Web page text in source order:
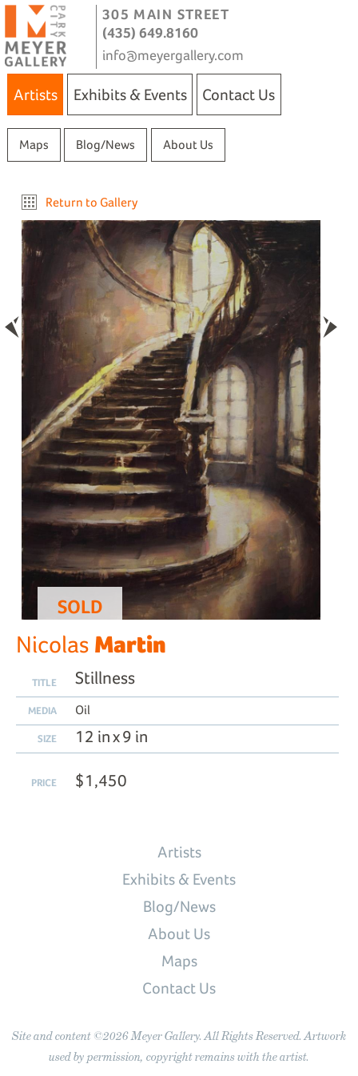
305 MAIN STREET
(435) 649.8160
info@meyergallery.com
Artists Exhibits & Events Contact Us
Maps Blog/News About Us
Return to Gallery
SOLD
Nicolas Martin
TITLE Stillness
MEDIA Oil
SIZE 12 in x 9 in
PRICE $1,450
Artists
Exhibits & Events
Blog/News
About Us
Maps
Contact Us
Site and content ©2026 Meyer Gallery. All Rights Reserved. Artwork
used by permission, copyright remains with the artist.